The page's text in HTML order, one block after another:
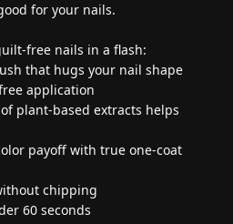
for your nails.
free nails in a flash:
that hugs your nail shape
application
plant-based extracts helps
payoff with true one-coat
chipping
60 seconds